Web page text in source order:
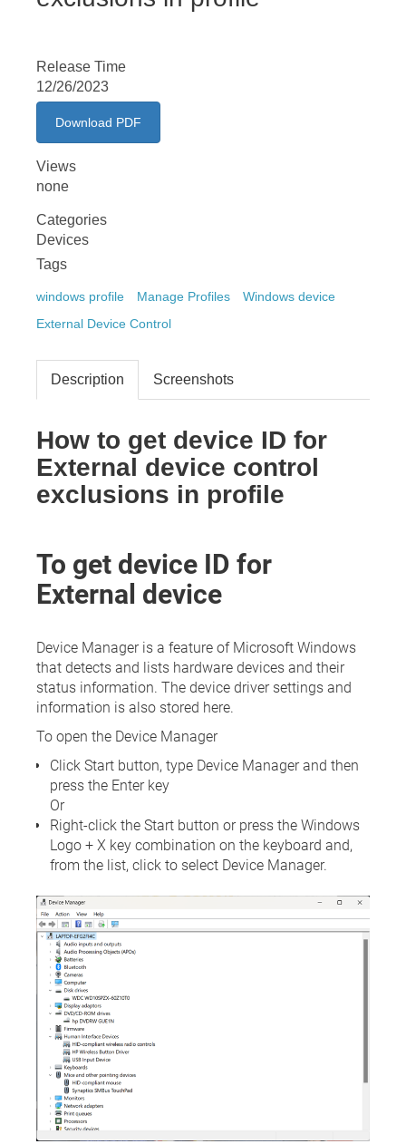
Release Time
12/26/2023
Download PDF
Views
none
Categories
Devices
Tags
windows profile Manage Profiles
Windows device
External Device Control
Description Screenshots
How to get device ID for
External device control
exclusions in profile
To get device ID for
External device
Device Manager is a feature of Microsoft Windows
that detects and lists hardware devices and their
status information. The device driver settings and
information is also stored here.
To open the Device Manager
Click Start button, type Device Manager and then
press the Enter key
Or
Right-click the Start button or press the Windows
Logo + X key combination on the keyboard and,
from the list, click to select Device Manager.